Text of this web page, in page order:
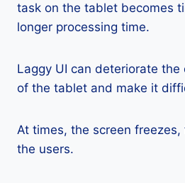
task on the tablet becomes
longer processing time.
Laggy UI can deteriorate the
of the tablet and make it
At times, the screen
the users.